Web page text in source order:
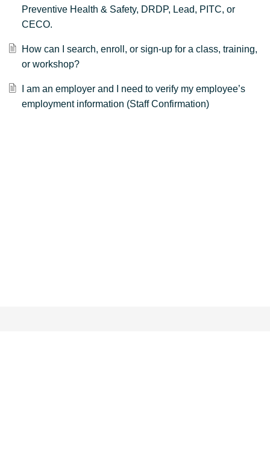
Preventive Health & Safety, DRDP, Lead, PITC, or
CECO.
How can I search, enroll, or sign-up for a class, training,
or workshop?
I am an employer and I need to verify my employee’s
employment information (Staff Confirmation)